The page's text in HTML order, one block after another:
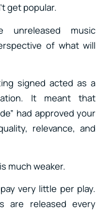
get popular.
unreleased music
of what will
signed acted as a
It meant that
had approved your
relevance, and
much weaker.
very little per play.
are released every